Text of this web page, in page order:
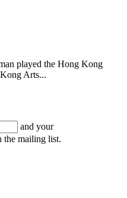
played the Hong Kong
Arts...
and your
the mailing list.